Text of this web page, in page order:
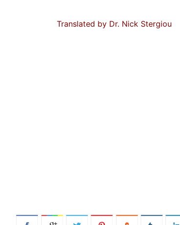
Translated by Dr. Nick Stergiou